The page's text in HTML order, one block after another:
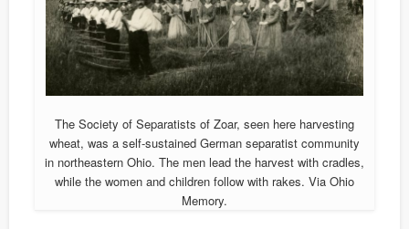
The Society of Separatists of Zoar, seen here harvesting
wheat, was a self-sustained German separatist community
in northeastern Ohio. The men lead the harvest with cradles,
while the women and children follow with rakes. Via Ohio
Memory.